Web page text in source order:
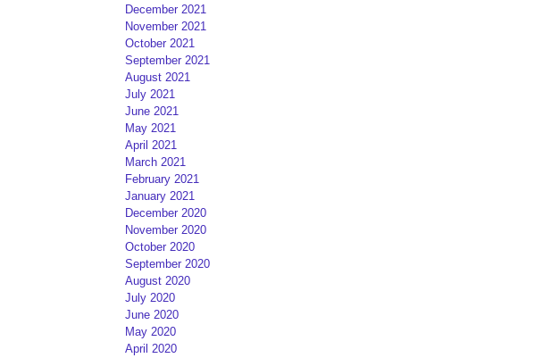
December 2021
November 2021
October 2021
September 2021
August 2021
July 2021
June 2021
May 2021
April 2021
March 2021
February 2021
January 2021
December 2020
November 2020
October 2020
September 2020
August 2020
July 2020
June 2020
May 2020
April 2020